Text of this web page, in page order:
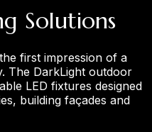
Solutions
first impression of a
The DarkLight outdoor
LED fixtures designed
building façades and